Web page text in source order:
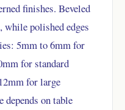
finishes. Beveled
while polished edges
5mm to 6mm for
for standard
for large
depends on table